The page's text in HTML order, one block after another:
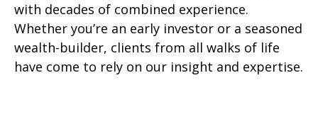
with decades of combined experience.
Whether you’re an early investor or a seasoned
wealth-builder, clients from all walks of life
have come to rely on our insight and expertise.